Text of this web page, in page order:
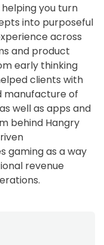
you turn
into purposeful
across
and product
early thinking
clients with
manufacture of
well as apps and
behind Hangry
gaming as a way
revenue